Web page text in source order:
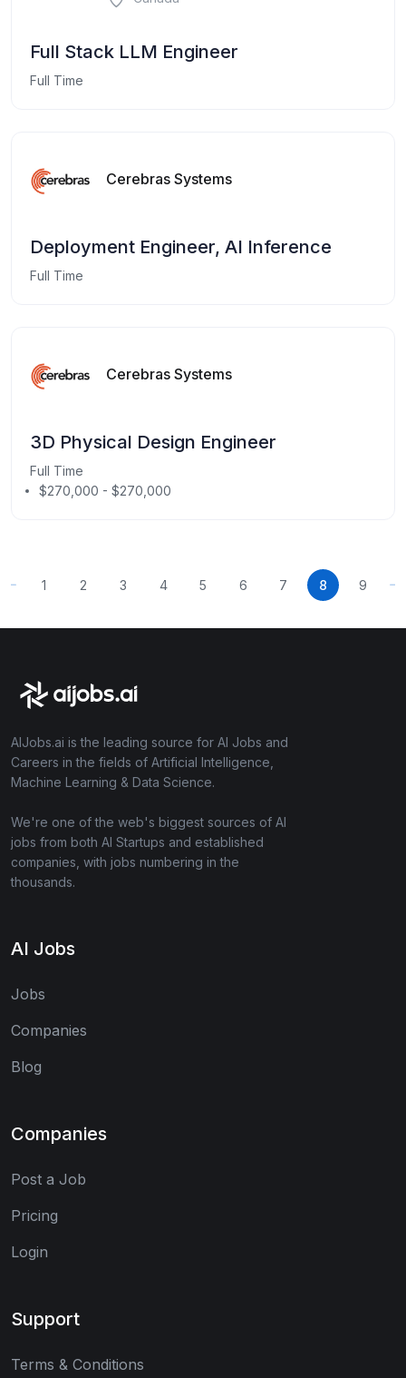
Full Stack LLM Engineer
Full Time
Cerebras Systems
Deployment Engineer, AI Inference
Full Time
Cerebras Systems
3D Physical Design Engineer
Full Time
$270,000 - $270,000
1 2 3 4 5 6 7 8 9
AIJobs.ai is the leading source for AI Jobs and
Careers in the fields of Artificial Intelligence,
Machine Learning & Data Science.
We're one of the web's biggest sources of AI
jobs from both AI Startups and established
companies, with jobs numbering in the
thousands.
AI Jobs
Jobs
Companies
Blog
Companies
Post a Job
Pricing
Login
Support
Terms & Conditions